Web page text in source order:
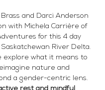
and Darci Anderson
with Michela Carrière of
for this 4 day
River Delta.
explore what it means to
nature and
a gender-centric lens.